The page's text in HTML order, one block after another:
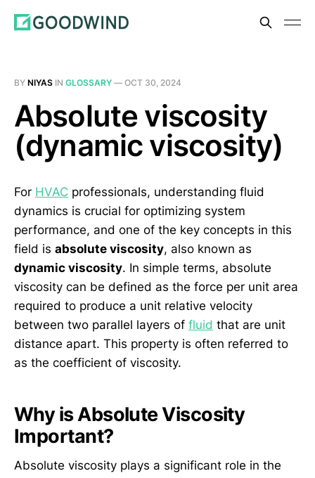
BY NIYAS IN GLOSSARY — OCT 30, 2024
Absolute viscosity
(dynamic viscosity)
For HVAC professionals, understanding fluid
dynamics is crucial for optimizing system
performance, and one of the key concepts in this
field is absolute viscosity, also known as
dynamic viscosity. In simple terms, absolute
viscosity can be defined as the force per unit area
required to produce a unit relative velocity
between two parallel layers of fluid that are unit
distance apart. This property is often referred to
as the coefficient of viscosity.
Why is Absolute Viscosity
Important?
Absolute viscosity plays a significant role in the